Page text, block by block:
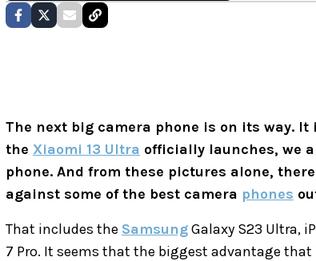
The next big camera phone is on its way.
the Xiaomi 13 Ultra officially launches, we
phone. And from these pictures alone,
against some of the best camera phones
That includes the SamsungGalaxy S23 Ultra,
7 Pro. It seems that the biggest advantage